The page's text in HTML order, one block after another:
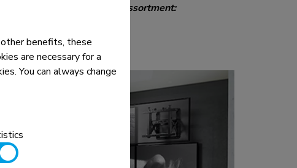
to discover the complete assortment:
benefits, these
are necessary for a
You can always change